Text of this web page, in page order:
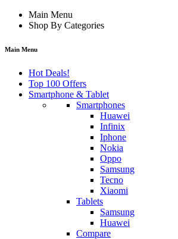
Main Menu
Shop By Categories
Main Menu
Hot Deals!
Top 100 Offers
Smartphone & Tablet
Smartphones
Huawei
Infinix
Iphone
Nokia
Oppo
Samsung
Tecno
Xiaomi
Tablets
Samsung
Huawei
Compare